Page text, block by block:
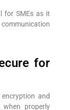
for SMEs as it
for
and
properly